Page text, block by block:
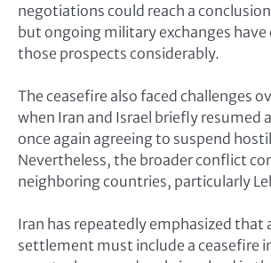
negotiations could reach a
but ongoing military exchanges have
those prospects considerably.
The ceasefire also faced challenges
when Iran and Israel briefly resumed
once again agreeing to suspend
Nevertheless, the broader conflict
neighboring countries, particularly
Iran has repeatedly emphasized
settlement must include a ceasefire